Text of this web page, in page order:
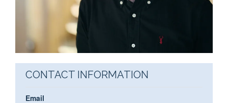
CONTACT INFORMATION
Email